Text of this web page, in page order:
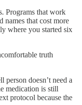
Programs that work
names that cost more
where you started six
truth
doesn’t need a
medication is still
protocol because the